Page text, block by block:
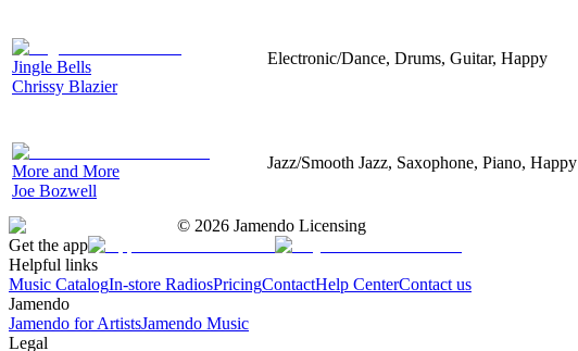
Jingle Bells
Chrissy Blazier
Electronic/Dance, Drums, Guitar, Happy
More and More
Joe Bozwell
Jazz/Smooth Jazz, Saxophone, Piano, Happy
© 2026 Jamendo Licensing
Get the app
Helpful links
Music CatalogIn-store RadiosPricingContactHelp CenterContact us
Jamendo
Jamendo for ArtistsJamendo Music
Legal